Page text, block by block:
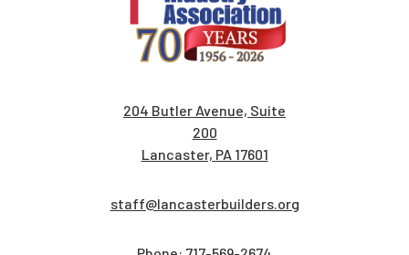
204 Butler Avenue, Suite
200
Lancaster, PA 17601
staff@lancasterbuilders.org